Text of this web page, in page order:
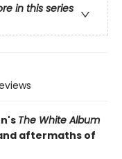
in this series
The White Album
aftermaths of